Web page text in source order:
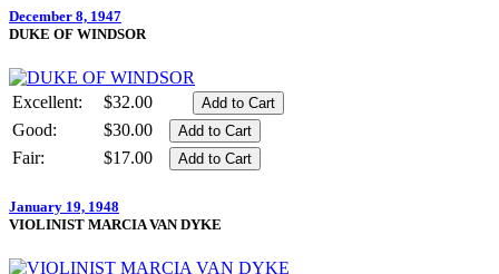
December 8, 1947
DUKE OF WINDSOR
Excellent:
$32.00
Good:
$30.00
Fair:
$17.00
January 19, 1948
VIOLINIST MARCIA VAN DYKE